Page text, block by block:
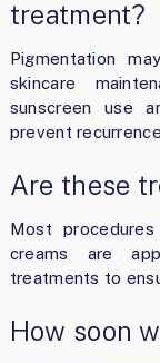
treatment?
Pigmentation
skincare
sunscreen use
prevent
Are these
Most
creams are
treatments to
How soon